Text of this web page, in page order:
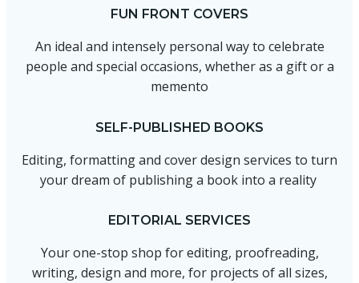
FUN FRONT COVERS
An ideal and intensely personal way to celebrate
people and special occasions, whether as a gift or a
memento
SELF-PUBLISHED BOOKS
Editing, formatting and cover design services to turn
your dream of publishing a book into a reality
EDITORIAL SERVICES
Your one-stop shop for editing, proofreading,
writing, design and more, for projects of all sizes,